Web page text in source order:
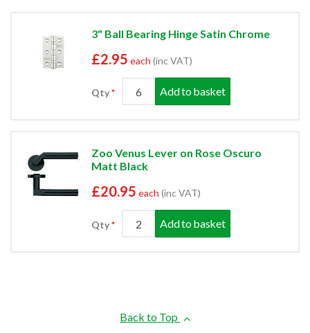
3" Ball Bearing Hinge Satin Chrome
£2.95 each (inc VAT)
Qty Add to basket
Zoo Venus Lever on Rose Oscuro
Matt Black
£20.95 each (inc VAT)
Qty Add to basket
Back to Top